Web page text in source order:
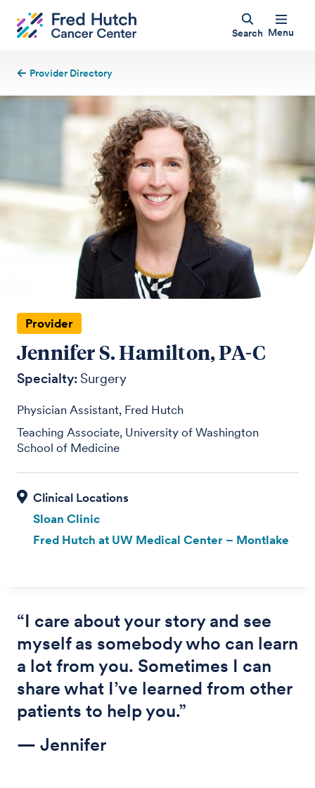
Search Menu
Provider Directory
Provider
Jennifer S. Hamilton, PA-C
Specialty:Surgery
Physician Assistant, Fred Hutch
Teaching Associate, University of Washington
School of Medicine
Sloan Clinic
Fred Hutch at UW Medical Center – Montlake
“I care about your story and see
myself as somebody who can learn
a lot from you. Sometimes I can
share what I’ve learned from other
patients to help you.”
— Jennifer